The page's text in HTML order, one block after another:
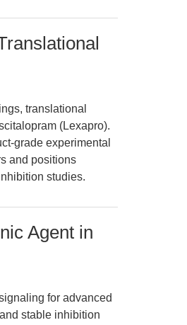
translational
(Lexapro).
grade experimental
and positions
studies.
Agent in
for advanced
stable inhibition